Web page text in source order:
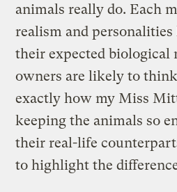
animals really do. Each
realism and
their expected biological
owners are likely to
exactly how my Miss
keeping the animals so
their real-life
to highlight the